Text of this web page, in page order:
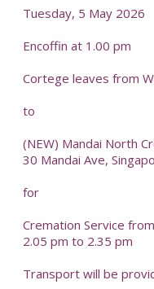
Tuesday, 5 May 2026
Encoffin at 1.00 pm
Cortege leaves from
to
(NEW) Mandai North
30 Mandai Ave,
for
Cremation Service from
2.05 pm to 2.35 pm
Transport will be